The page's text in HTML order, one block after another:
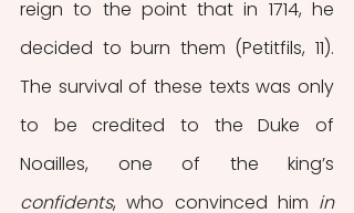
reign to the point that in 1714, he
decided to burn them (Petitfils, 11).
The survival of these texts was only
to be credited to the Duke of
Noailles, one of the king’s
confidents, who convinced him in